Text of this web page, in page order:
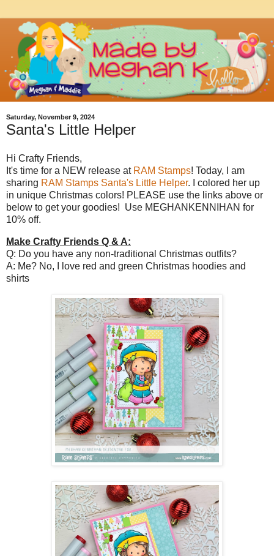
Saturday, November 9, 2024
Santa's Little Helper
Hi Crafty Friends,
It's time for a NEW release at RAM Stamps! Today, I am
sharing RAM Stamps Santa's Little Helper. I colored her up
in unique Christmas colors! PLEASE use the links above or
below to get your goodies! Use MEGHANKENNIHAN for
10% off.
Make Crafty Friends Q & A:
Q: Do you have any non-traditional Christmas outfits?
A: Me? No, I love red and green Christmas hoodies and
shirts